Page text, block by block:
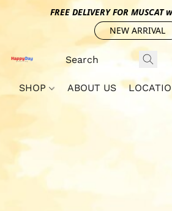
FREE DELIVERY FOR MUSCAT
NEW ARRIVAL
SHOP ABOUT US